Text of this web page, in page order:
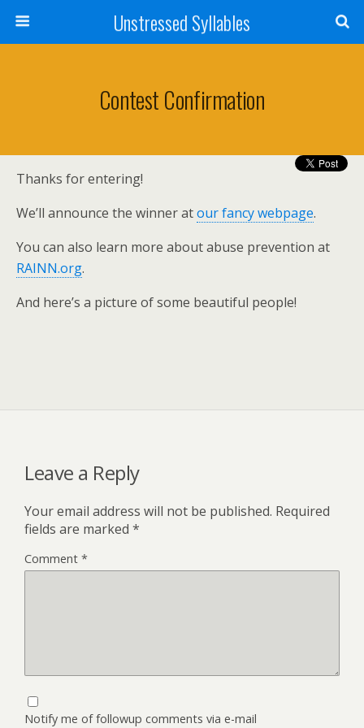
Unstressed Syllables
Contest Confirmation
Thanks for entering!
We’ll announce the winner atour fancy webpage.
You can also learn more about abuse prevention at
RAINN.org.
And here’s a picture of some beautiful people!
Leave a Reply
Your email address will not be published. Required
fields are marked *
Comment *
Notify me of followup comments via e-mail